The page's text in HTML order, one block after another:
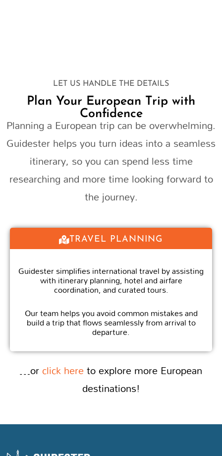
LET US HANDLE THE DETAILS
Plan Your European Trip with
Confidence
Planning a European trip can be overwhelming.
Guidester helps you turn ideas into a seamless
itinerary, so you can spend less time
researching and more time looking forward to
the journey.
TRAVEL PLANNING
Guidester simplifies international travel by assisting
with itinerary planning, hotel and airfare
coordination, and curated tours.
Our team helps you avoid common mistakes and
build a trip that flows seamlessly from arrival to
departure.
…orclick hereto explore more European
destinations!